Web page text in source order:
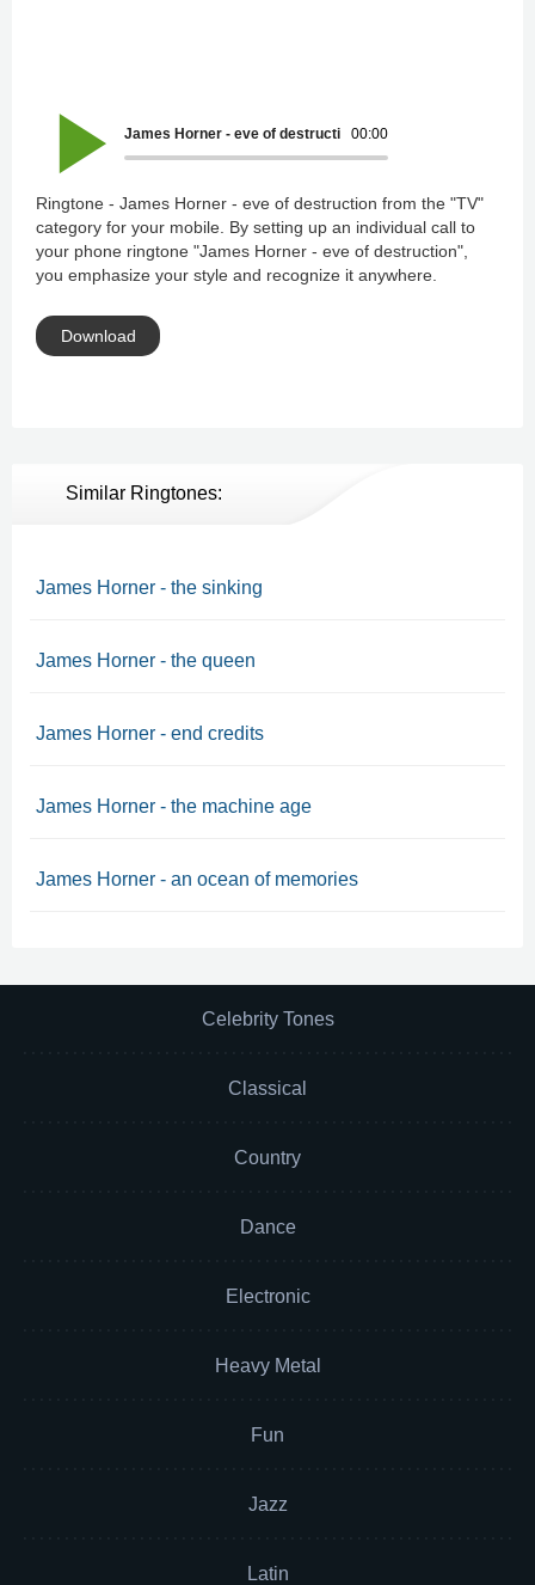
00:00
James Horner - eve of destruction
Ringtone - James Horner - eve of destruction from the "TV"
category for your mobile. By setting up an individual call to
your phone ringtone "James Horner - eve of destruction",
you emphasize your style and recognize it anywhere.
Download
Similar Ringtones:
James Horner - the sinking
James Horner - the queen
James Horner - end credits
James Horner - the machine age
James Horner - an ocean of memories
Celebrity Tones
Classical
Country
Dance
Electronic
Heavy Metal
Fun
Jazz
Latin